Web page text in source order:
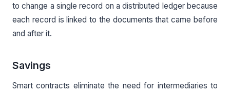
to change a single record on a distributed ledger because
each record is linked to the documents that came before
and after it.
Savings
Smart contracts eliminate the need for intermediaries to